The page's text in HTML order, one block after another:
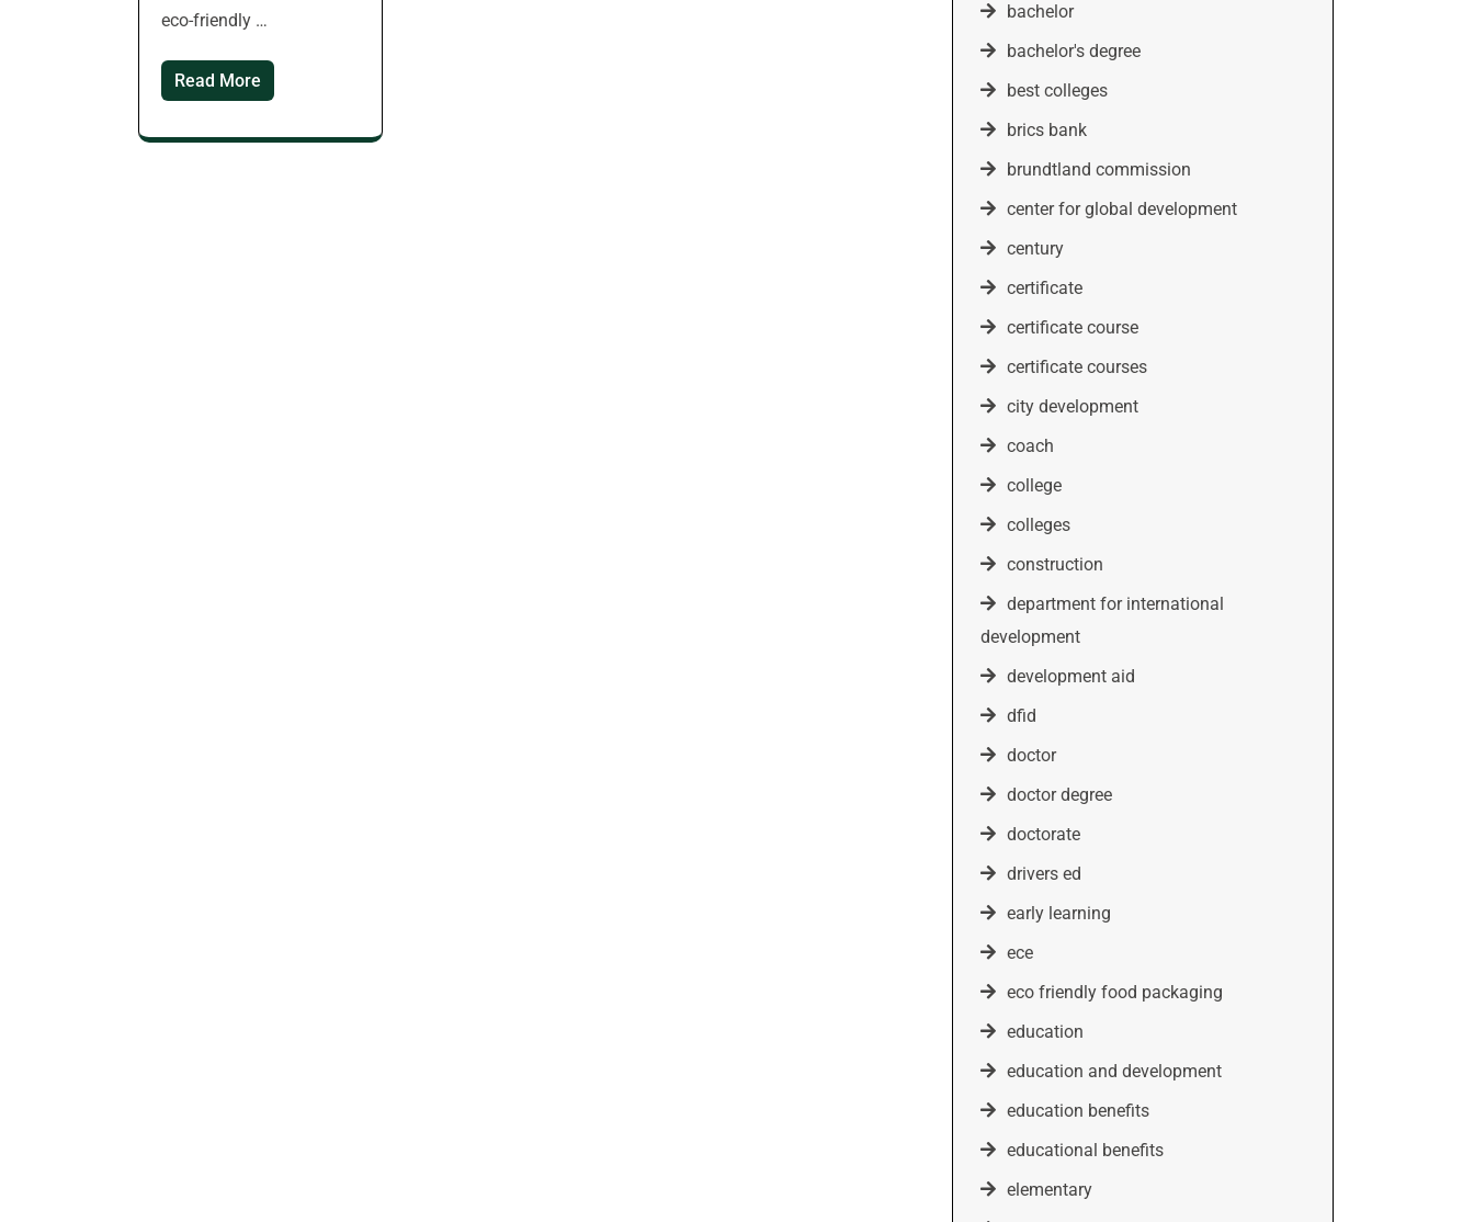
eco-friendly …
Read More
bachelor
bachelor's degree
best colleges
brics bank
brundtland commission
center for global development
century
certificate
certificate course
certificate courses
city development
coach
college
colleges
construction
department for international
development
development aid
dfid
doctor
doctor degree
doctorate
drivers ed
early learning
ece
eco friendly food packaging
education
education and development
education benefits
educational benefits
elementary